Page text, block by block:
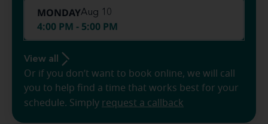
MONDAYAug 10
4:00 PM - 5:00 PM
View all
Or if you don’t want to book online, we will call
you to help find a time that works best for your
schedule. Simply request a callback